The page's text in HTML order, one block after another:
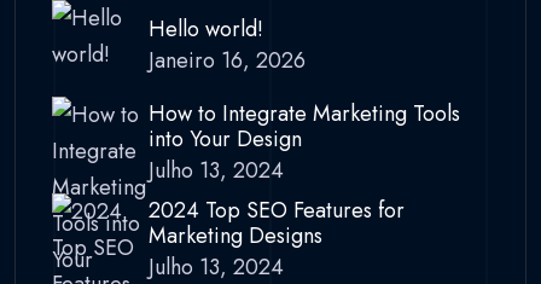
Hello world!
Janeiro 16, 2026
How to Integrate Marketing Tools
into Your Design
Julho 13, 2024
2024 Top SEO Features for
Marketing Designs
Julho 13, 2024